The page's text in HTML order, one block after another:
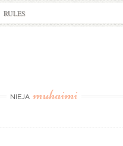
RULES
NIEJA muhaimi